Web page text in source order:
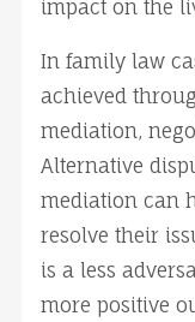
impact on the
In family law
achieved
mediation,
Alternative
mediation can
resolve their
is a less
more positive